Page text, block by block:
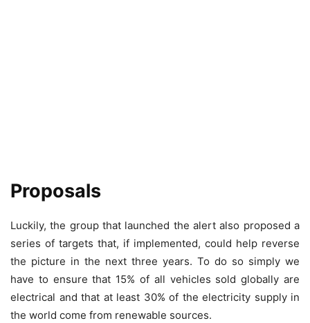
Proposals
Luckily, the group that launched the alert also proposed a
series of targets that, if implemented, could help reverse
the picture in the next three years. To do so simply we
have to ensure that 15% of all vehicles sold globally are
electrical and that at least 30% of the electricity supply in
the world come from renewable sources.